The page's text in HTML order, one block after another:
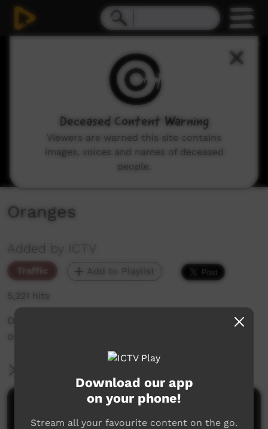
Oranges
Added by ICTV
Traffic Add to Playlist
5,221 hits
Originally made, by PY Media. Kids eating
oranges with showing our way text.
Comments on ICTV Play
Download our app
on your phone!
Stream all your favourite content on the go.
Deceased Content Warning
Viewers are warned this site contains
images, voices and names of deceased
people.